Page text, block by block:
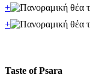
+
+
Taste of Psara